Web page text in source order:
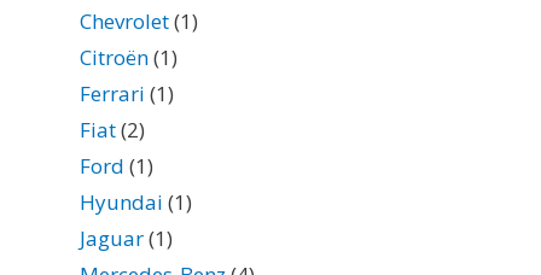
Chevrolet(1)
Citroën(1)
Ferrari (1)
Fiat(2)
Ford (1)
Hyundai (1)
Jaguar(1)